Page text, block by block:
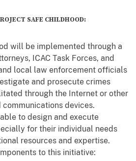
SAFE CHILDHOOD:
will be implemented through a
ICAC Task Forces, and
local law enforcement officials
and prosecute crimes
through the Internet or other
devices.
to design and execute
for their individual needs
resources and expertise.
to this initiative: